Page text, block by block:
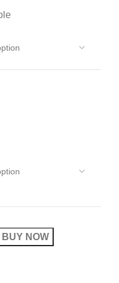
BUY NOW